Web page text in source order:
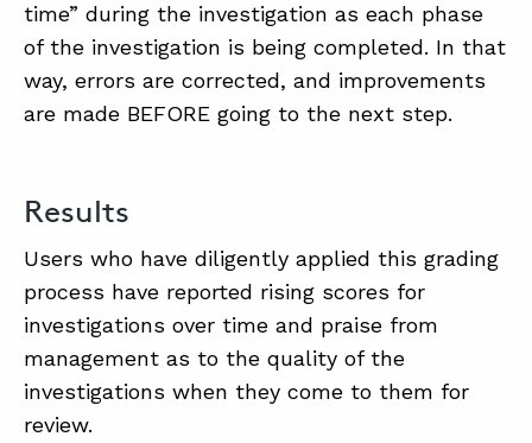
time” during the investigation as each phase
of the investigation is being completed. In that
way, errors are corrected, and improvements
are made BEFORE going to the next step.
Results
Users who have diligently applied this grading
process have reported rising scores for
investigations over time and praise from
management as to the quality of the
investigations when they come to them for
review.